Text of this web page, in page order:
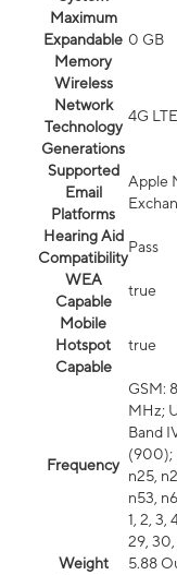
Maximum
Expandable
Memory
0 GB
Wireless
Network
Technology
Generations
4G
Supported
Email
Platforms
Apple
Hearing Aid
Compatibility
Pass
WEA
Capable
true
Mobile
Hotspot
Capable
true
Frequency
GSM:
MHz;
Band
(900);
n25,
n53,
1, 2, 3,
29, 30,
Weight
5.88